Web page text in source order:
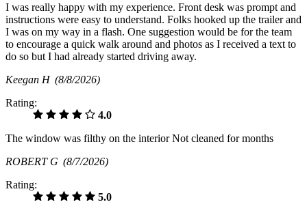
I was really happy with my experience. Front desk was prompt and
instructions were easy to understand. Folks hooked up the trailer and
I was on my way in a flash. One suggestion would be for the team
to encourage a quick walk around and photos as I received a text to
do so but I had already started driving away.
Keegan H (8/8/2026)
Rating:
4.0
The window was filthy on the interior Not cleaned for months
ROBERT G (8/7/2026)
Rating:
5.0